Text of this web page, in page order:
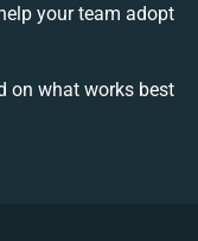
your team adopt
on what works best